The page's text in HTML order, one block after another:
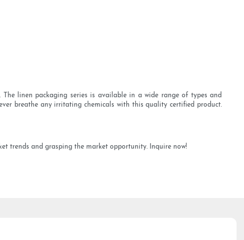
linen packaging series is available in a wide range of types and
breathe any irritating chemicals with this quality certified product.
trends and grasping the market opportunity. Inquire now!